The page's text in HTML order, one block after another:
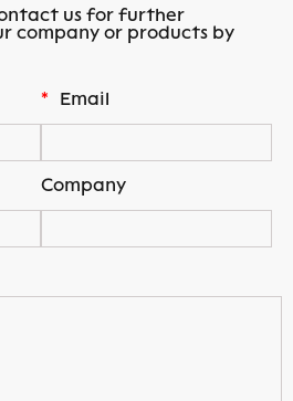
us for further
company or products by
* Email
Company